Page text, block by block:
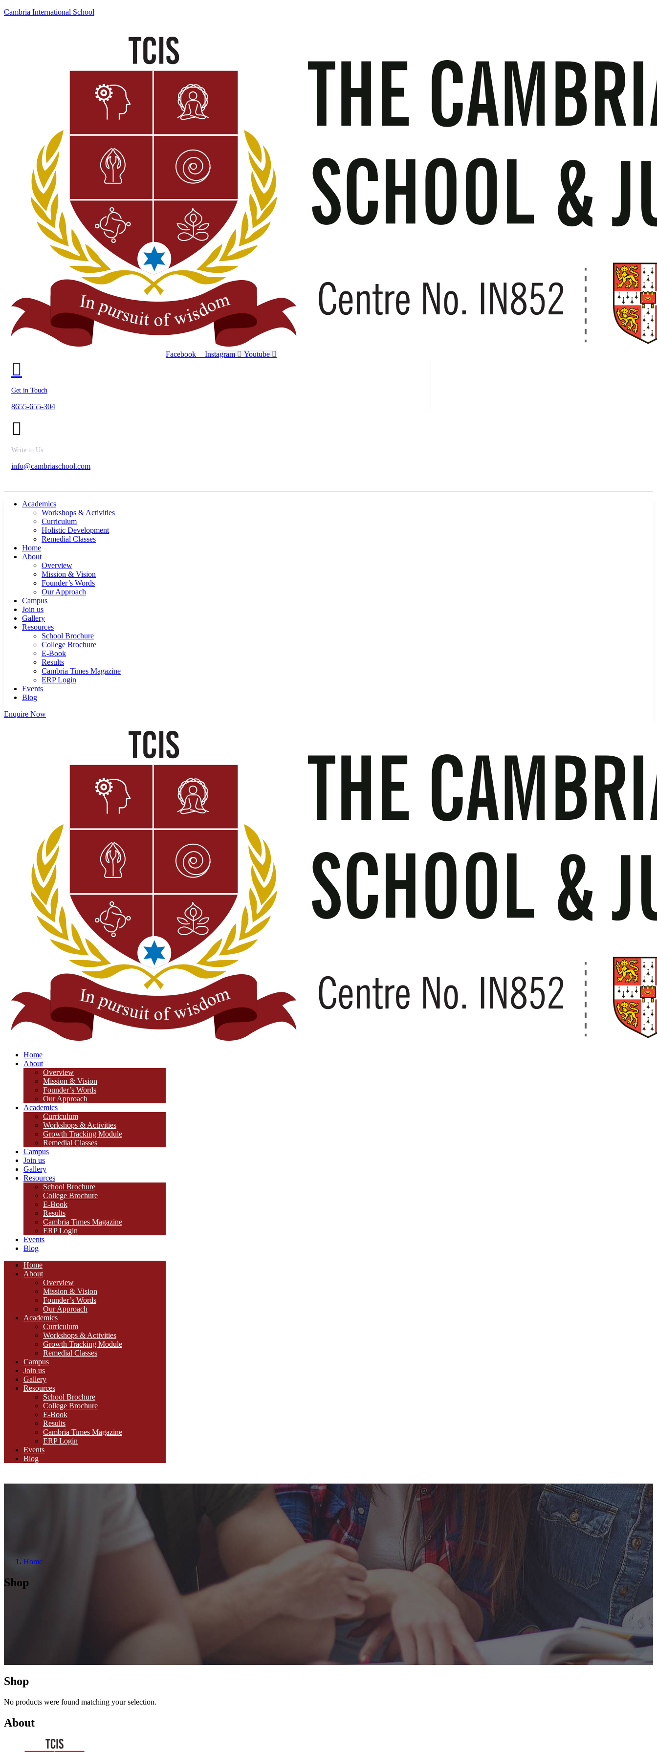
Cambria International School
Facebook Instagram Youtube
Get in Touch
8655-655-304
Write to Us
info@cambriaschool.com
Academics
Workshops & Activities
Curriculum
Holistic Development
Remedial Classes
Home
About
Overview
Mission & Vision
Founder’s Words
Our Approach
Campus
Join us
Gallery
Resources
School Brochure
College Brochure
E-Book
Results
Cambria Times Magazine
ERP Login
Events
Blog
Enquire Now
Home
About
Overview
Mission & Vision
Founder’s Words
Our Approach
Academics
Curriculum
Workshops & Activities
Growth Tracking Module
Remedial Classes
Campus
Join us
Gallery
Resources
School Brochure
College Brochure
E-Book
Results
Cambria Times Magazine
ERP Login
Events
Blog
Home
About
Overview
Mission & Vision
Founder’s Words
Our Approach
Academics
Curriculum
Workshops & Activities
Growth Tracking Module
Remedial Classes
Campus
Join us
Gallery
Resources
School Brochure
College Brochure
E-Book
Results
Cambria Times Magazine
ERP Login
Events
Blog
Home
Shop
Shop
No products were found matching your selection.
About